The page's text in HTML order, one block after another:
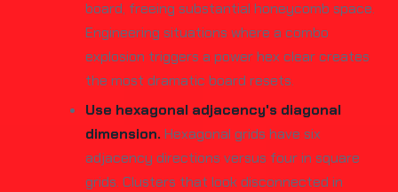
board, freeing substantial honeycomb space.
Engineering situations where a combo
explosion triggers a power hex clear creates
the most dramatic board resets.
Use hexagonal adjacency's diagonal
dimension. Hexagonal grids have six
adjacency directions versus four in square
grids. Clusters that look disconnected in